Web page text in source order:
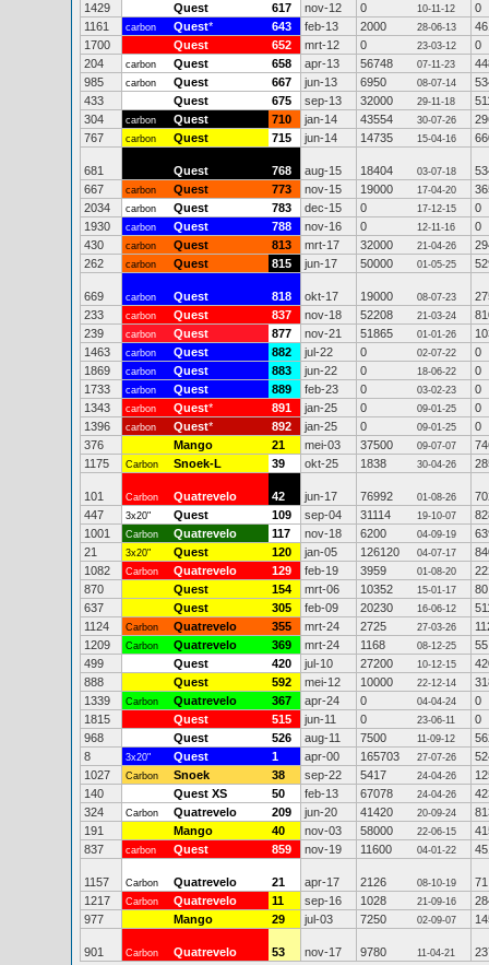
1429
Quest 617 nov-12 0 10-11-12
0
1161
carbon Quest* 643 feb-13 2000 28-06-13
1700
Quest 652 mrt-12 0 23-03-12
0
204
carbon Quest 658 apr-13 56748 07-11-23
985
carbon Quest 667 jun-13 6950 08-07-14
433
Quest 675 sep-13 32000 29-11-18
304
carbon Quest 710 jan-14 43554 30-07-26
767
carbon Quest 715 jun-14 14735 15-04-16
681 Quest 768 aug-15 18404 03-07-18
667
carbon Quest 773 nov-15 19000 17-04-20
2034
carbon Quest 783 dec-15 0 17-12-15
0
1930
carbon Quest 788 nov-16 0 12-11-16
0
430
carbon Quest 813 mrt-17 32000 21-04-26
262
carbon Quest 815 jun-17 50000 01-05-25
669 carbon Quest 818 okt-17 19000 08-07-23
233
carbon Quest 837 nov-18 52208 21-03-24
239
carbon Quest 877 nov-21 51865 01-01-26
1463
carbon Quest 882 jul-22 0 02-07-22
0
1869
carbon Quest 883 jun-22 0 18-06-22
0
1733
carbon Quest 889 feb-23 0 03-02-23
0
1343
carbon Quest* 891 jan-25 0 09-01-25
0
1396
carbon Quest* 892 jan-25 0 09-01-25
0
376
Mango 21 mei-03 37500 09-07-07
1175
Carbon Snoek-L 39 okt-25 1838 30-04-26
101 Carbon Quatrevelo 42 jun-17 76992 01-08-26
447
3x20" Quest 109 sep-04 31114 19-10-07
1001
Carbon Quatrevelo 117 nov-18 6200 04-09-19
21
3x20" Quest 120 jan-05 126120 04-07-17
1082
Carbon Quatrevelo 129 feb-19 3959 01-08-20
870
Quest 154 mrt-06 10352 15-01-17
80
637
Quest 305 feb-09 20230 16-06-12
1124
Carbon Quatrevelo 355 mrt-24 2725 27-03-26
1209
Carbon Quatrevelo 369 mrt-24 1168 08-12-25
55
499
Quest 420 jul-10 27200 10-12-15
888
Quest 592 mei-12 10000 22-12-14
1339
Carbon Quatrevelo 367 apr-24 0 04-04-24
0
1815
Quest 515 jun-11 0 23-06-11
0
968
Quest 526 aug-11 7500 11-09-12
8
3x20" Quest 1 apr-00 165703 27-07-26
1027
Carbon Snoek 38 sep-22 5417 24-04-26
140
Quest XS 50 feb-13 67078 24-04-26
324
Carbon Quatrevelo 209 jun-20 41420 20-09-24
191
Mango 40 nov-03 58000 22-06-15
837
carbon Quest 859 nov-19 11600 04-01-22
1157 Carbon Quatrevelo 21 apr-17 2126 08-10-19
71
1217
Carbon Quatrevelo 11 sep-16 1028 21-09-16
977
Mango 29 jul-03 7250 02-09-07
901 Carbon Quatrevelo 53 nov-17 9780 11-04-21